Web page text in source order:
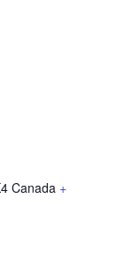
Canada +